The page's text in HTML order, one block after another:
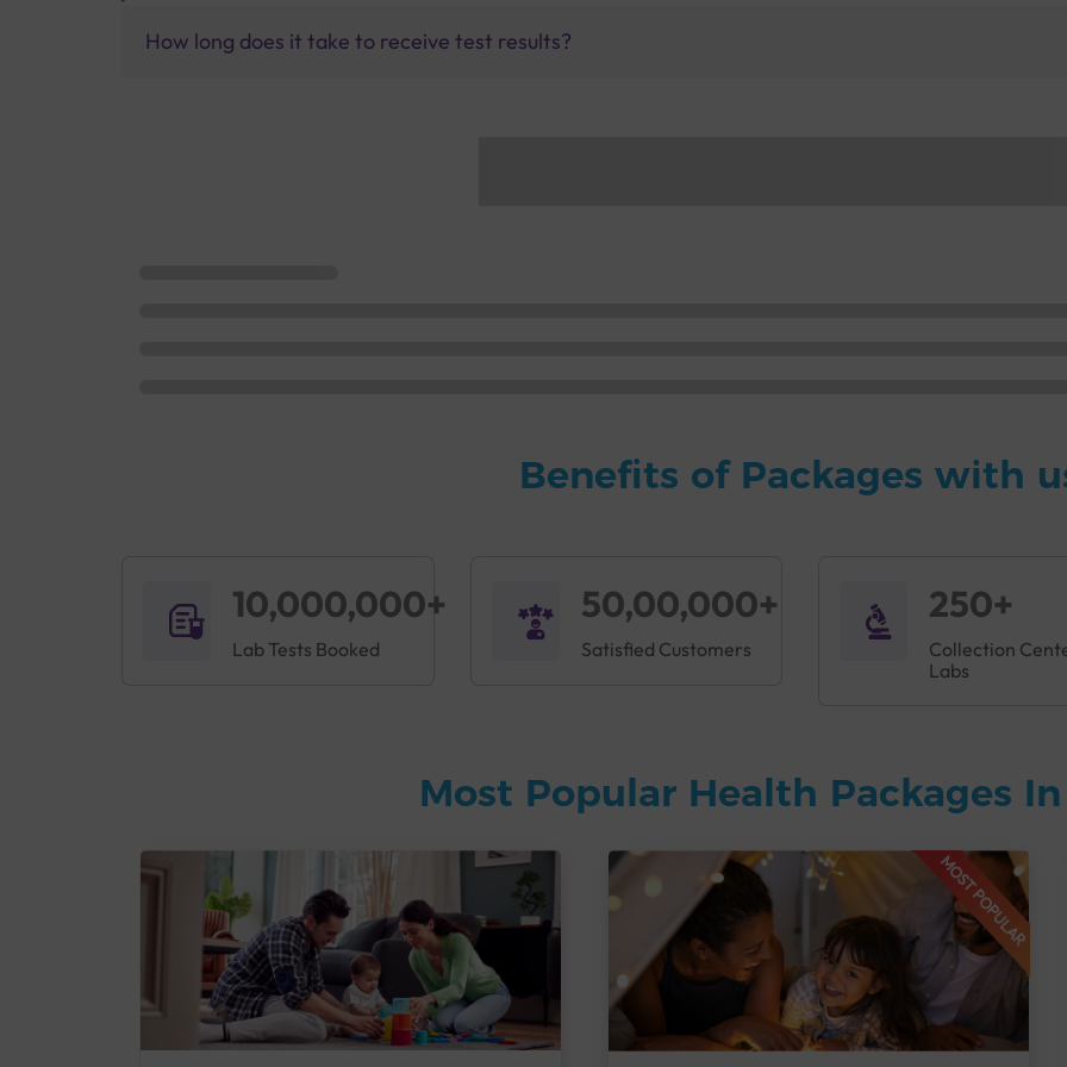
How long does it take to receive test results?
Benefits of Packages with
10,000,000+
Lab Tests Booked
50,00,000+
Satisfied Customers
250+
Collection
Labs
Most Popular Health Packages
MOST POPULAR